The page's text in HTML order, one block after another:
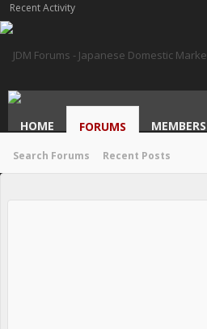
Recent Activity
HOME FORUMS
Search Forums Recent Posts
MEMBERS